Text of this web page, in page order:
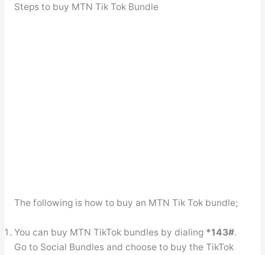
Steps to buy MTN Tik Tok Bundle
The following is how to buy an MTN Tik Tok bundle;
You can buy MTN TikTok bundles by dialing *143#.
Go to Social Bundles and choose to buy the TikTok